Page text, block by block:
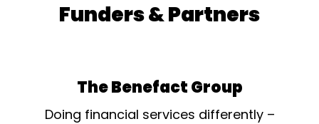
Funders & Partners
The Benefact Group
Doing financial services differently –